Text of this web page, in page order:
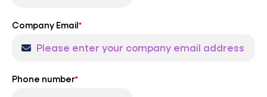
Company Email*
Phone number*